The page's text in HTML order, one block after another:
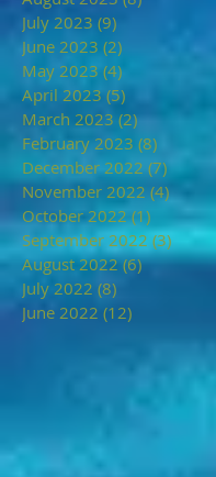
July 2023 (9)
June 2023 (2)
May 2023 (4)
April 2023 (5)
March 2023 (2)
February 2023 (8)
December 2022 (7)7 posts
November 2022 (4)
October 2022 (1) 1 post
September 2022 (3) 3 posts
August 2022 (6)6 posts
July 2022 (8)
June 2022 (12)